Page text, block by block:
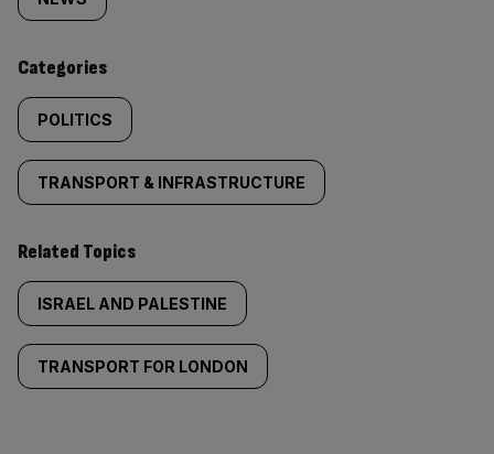
content:
Categories
POLITICS
TRANSPORT & INFRASTRUCTURE
Related Topics
ISRAEL AND PALESTINE
TRANSPORT FOR LONDON